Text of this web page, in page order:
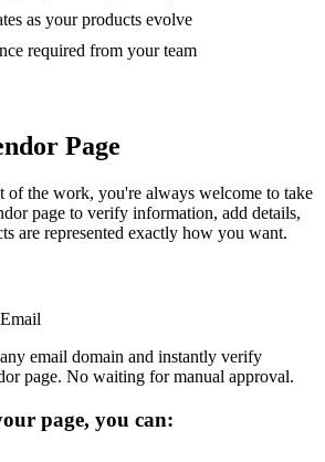
as your products evolve
required from your team
Page
of the work, you're always welcome to take
page to verify information, add details,
are represented exactly how you want.
email domain and instantly verify
page. No waiting for manual approval.
page, you can: